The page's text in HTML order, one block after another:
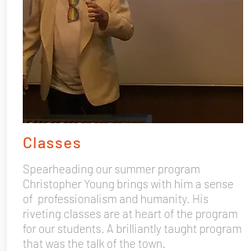
Classes
Spearheading our summer program
Christopher Young brings with him a sense
of professionalism and humanity. His
riveting classes are at heart of the program
for our students. A brilliantly taught program
that was the talk of the town.